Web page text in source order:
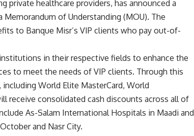
private healthcare providers, has announced a
of Understanding (MOU). The
to Banque Misr’s VIP clients who pay out-of-
in their respective fields to enhance the
to meet the needs of VIP clients. Through this
World Elite MasterCard, World
receive consolidated cash discounts across all of
As-Salam International Hospitals in Maadi and
and Nasr City.